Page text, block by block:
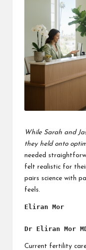
While Sarah and
they held onto
needed
felt realistic for
pairs science with
feels.
Eliran Mor
Dr Eliran Mor
Current fertility